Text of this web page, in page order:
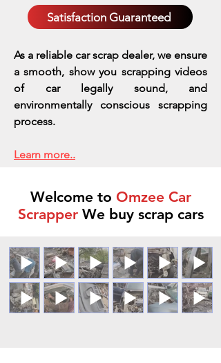
Satisfaction Guaranteed
As a reliable car scrap dealer, we ensure
a smooth, show you scrapping videos
of car legally sound, and
environmentally conscious scrapping
process.
Learn more..
Welcome to Omzee Car
ScrapperWe buy scrap cars